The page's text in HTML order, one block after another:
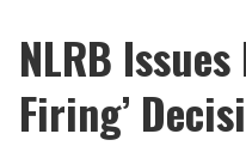
NLRB
Firing’